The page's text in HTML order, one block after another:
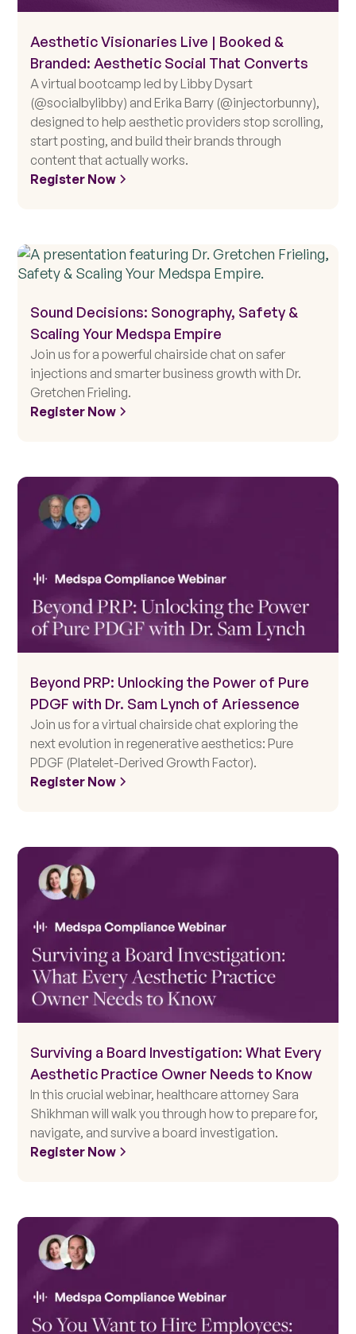
Aesthetic Visionaries Live | Booked &
Branded: Aesthetic Social That Converts
A virtual bootcamp led by Libby Dysart
(@socialbylibby) and Erika Barry (@injectorbunny),
designed to help aesthetic providers stop scrolling,
start posting, and build their brands through
content that actually works.
Register Now
Sound Decisions: Sonography, Safety &
Scaling Your Medspa Empire
Join us for a powerful chairside chat on safer
injections and smarter business growth with Dr.
Gretchen Frieling.
Register Now
Beyond PRP: Unlocking the Power of Pure
PDGF with Dr. Sam Lynch of Ariessence
Join us for a virtual chairside chat exploring the
next evolution in regenerative aesthetics: Pure
PDGF (Platelet-Derived Growth Factor).
Register Now
Surviving a Board Investigation: What Every
Aesthetic Practice Owner Needs to Know
In this crucial webinar, healthcare attorney Sara
Shikhman will walk you through how to prepare for,
navigate, and survive a board investigation.
Register Now